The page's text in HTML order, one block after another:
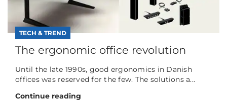
TECH & TREND
The ergonomic office revolution
Until the late 1990s, good ergonomics in Danish
offices was reserved for the few. The solutions a...
Continue reading